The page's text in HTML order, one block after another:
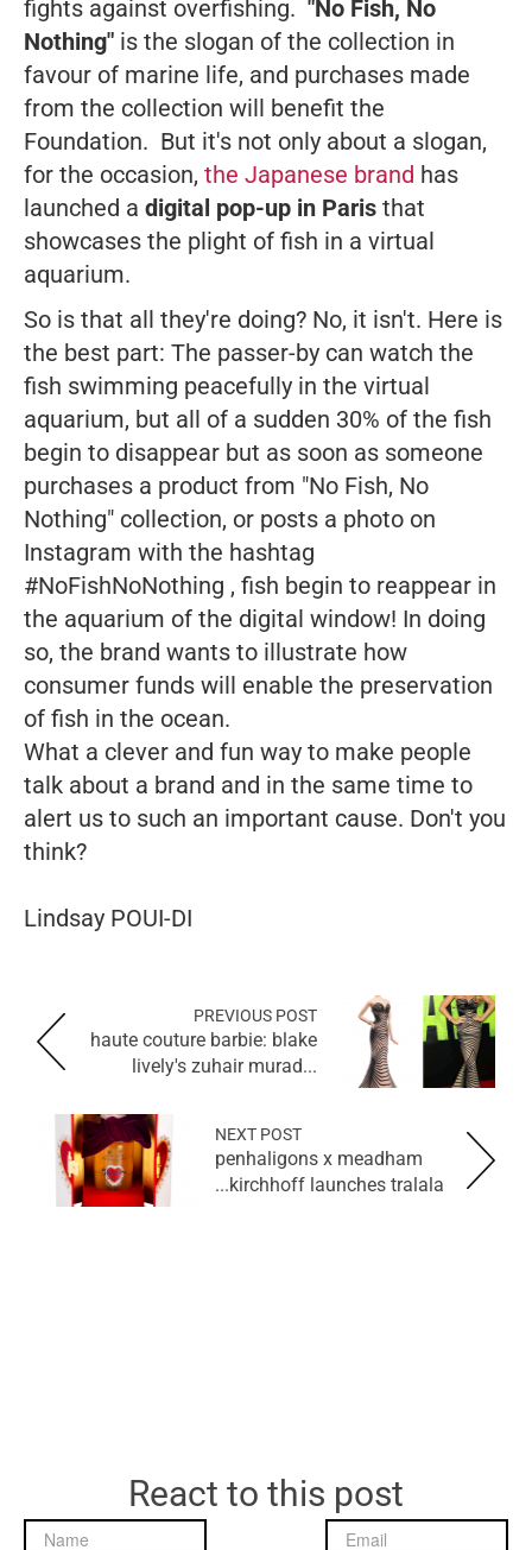
fights against overfishing. "No Fish, No
Nothing" is the slogan of the collection in
favour of marine life, and purchases made
from the collection will benefit the
Foundation. But it's not only about a slogan,
for the occasion, the Japanese brand has
launched a digital pop-up in Paris that
showcases the plight of fish in a virtual
aquarium.
So is that all they're doing? No, it isn't. Here is
the best part: The passer-by can watch the
fish swimming peacefully in the virtual
aquarium, but all of a sudden 30% of the fish
begin to disappear but as soon as someone
purchases a product from "No Fish, No
Nothing" collection, or posts a photo on
Instagram with the hashtag
#NoFishNoNothing , fish begin to reappear in
the aquarium of the digital window! In doing
so, the brand wants to illustrate how
consumer funds will enable the preservation
of fish in the ocean.
What a clever and fun way to make people
talk about a brand and in the same time to
alert us to such an important cause. Don't you
think?
Lindsay POUI-DI
PREVIOUS POST
haute couture barbie: blake
lively's zuhair murad...
NEXT POST
penhaligons x meadham
kirchhoff launches tralala...
React to this post